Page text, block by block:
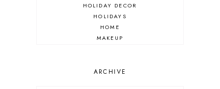
HOLIDAY DECOR
HOLIDAYS
HOME
MAKEUP
SALES
ARCHIVE